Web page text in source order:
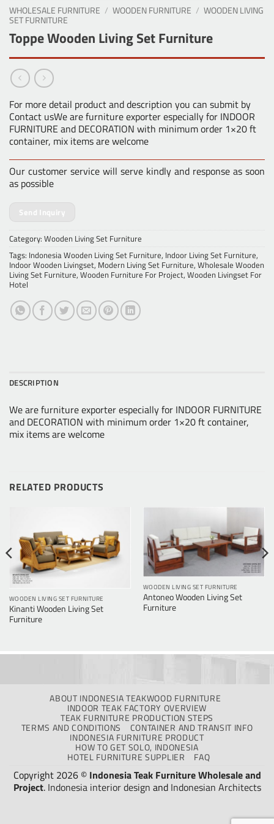
WHOLESALE FURNITURE / WOODEN FURNITURE / WOODEN LIVING
SET FURNITURE
Toppe Wooden Living Set Furniture
For more detail product and description you can submit by
Contact usWe are furniture exporter especially for INDOOR
FURNITURE and DECORATION with minimum order 1×20 ft
container, mix items are welcome
Our customer service will serve kindly and response as soon
as possible
Send Inquiry
Category: Wooden Living Set Furniture
Tags: Indonesia Wooden Living Set Furniture, Indoor Living Set Furniture,
Indoor Wooden Livingset, Modern Living Set Furniture, Wholesale Wooden
Living Set Furniture, Wooden Furniture For Project, Wooden Livingset For
Hotel
DESCRIPTION
We are furniture exporter especially for INDOOR FURNITURE
and DECORATION with minimum order 1×20 ft container,
mix items are welcome
RELATED PRODUCTS
WOODEN LIVING SET FURNITURE
Kinanti Wooden Living Set
Furniture
WOODEN LIVING SET FURNITURE
Antoneo Wooden Living Set
Furniture
ABOUT INDONESIA TEAKWOOD FURNITURE
INDOOR TEAK FACTORY OVERVIEW
TEAK FURNITURE PRODUCTION STEPS
TERMS AND CONDITIONS
CONTAINER AND TRANSIT INFO
INDONESIA FURNITURE PRODUCT
HOW TO GET SOLO, INDONESIA
HOTEL FURNITURE SUPPLIER
FAQ
Copyright 2026 © Indonesia Teak Furniture Wholesale and
Project. Indonesia interior design and Indonesian Architects